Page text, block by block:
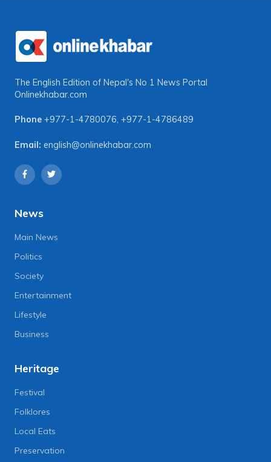
The English Edition of Nepal's No 1 News Portal
Onlinekhabar.com
Phone +977-1-4780076, +977-1-4786489
Email: english@onlinekhabar.com
News
Main News
Politics
Society
Entertainment
Lifestyle
Business
Heritage
Festival
Folklores
Local Eats
Preservation